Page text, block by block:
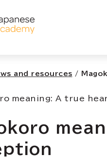
カデミー
and resources /